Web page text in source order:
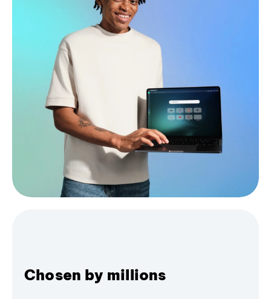
Chosen by millions